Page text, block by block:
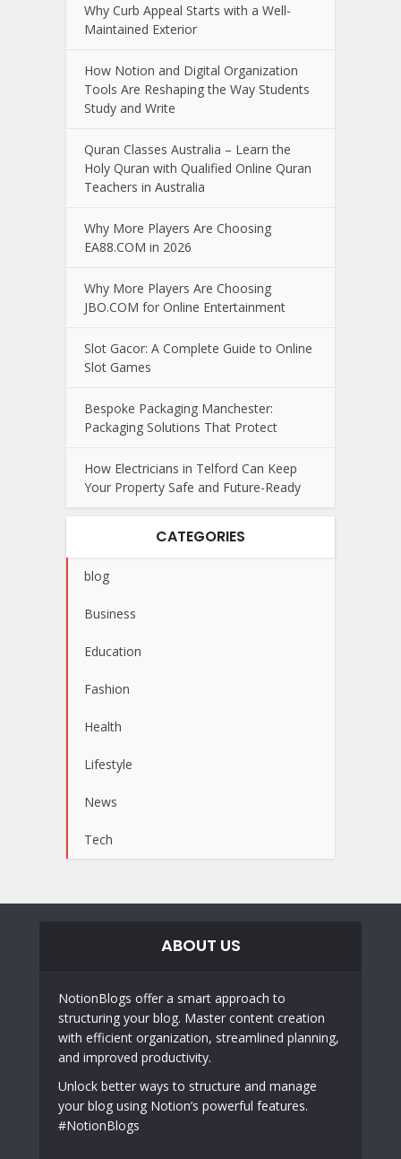
Why Curb Appeal Starts with a Well-
Maintained Exterior
How Notion and Digital Organization
Tools Are Reshaping the Way Students
Study and Write
Quran Classes Australia – Learn the
Holy Quran with Qualified Online Quran
Teachers in Australia
Why More Players Are Choosing
EA88.COM in 2026
Why More Players Are Choosing
JBO.COM for Online Entertainment
Slot Gacor: A Complete Guide to Online
Slot Games
Bespoke Packaging Manchester:
Packaging Solutions That Protect
How Electricians in Telford Can Keep
Your Property Safe and Future-Ready
CATEGORIES
blog
Business
Education
Fashion
Health
Lifestyle
News
Tech
ABOUT US
NotionBlogs offer a smart approach to
structuring your blog. Master content creation
with efficient organization, streamlined planning,
and improved productivity.
Unlock better ways to structure and manage
your blog using Notion’s powerful features.
#NotionBlogs